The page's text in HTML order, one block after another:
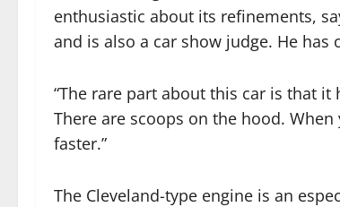
enthusiastic about its refinements,
and is also a car show judge. He has
“The rare part about this car is that it
There are scoops on the hood.
faster.”
The Cleveland-type engine is an